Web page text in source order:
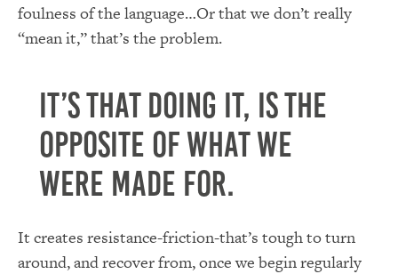
foulness of the language…Or that we don’t really
“mean it,” that’s the problem.
It’s that doing it, is the
opposite of what we
were made for.
It creates resistance-friction-that’s tough to turn
around, and recover from, once we begin regularly